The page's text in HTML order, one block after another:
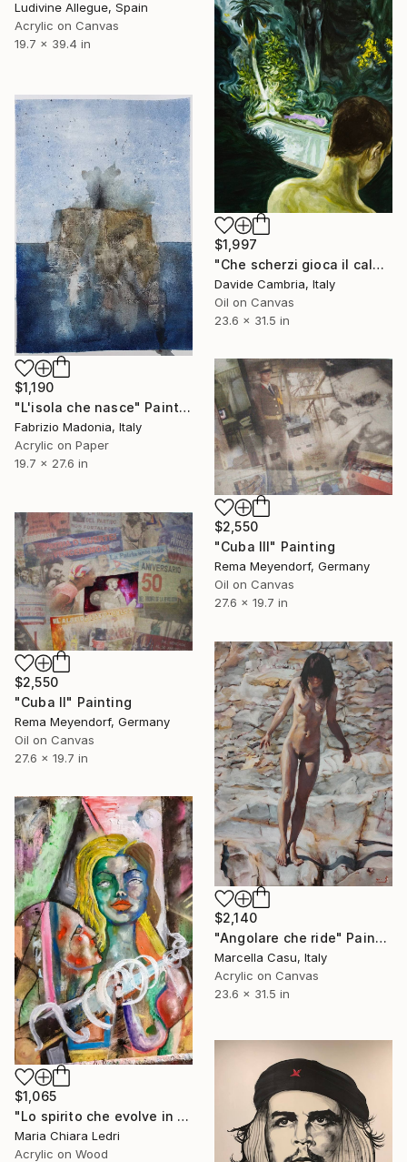
Ludivine Allegue, Spain
Acrylic on Canvas
19.7 x 39.4 in
$1,997
"Che scherzi gioca il caldo" Painting
Davide Cambria, Italy
Oil on Canvas
23.6 x 31.5 in
$1,190
"L'isola che nasce" Painting
Fabrizio Madonia, Italy
Acrylic on Paper
19.7 x 27.6 in
$2,550
"Cuba III" Painting
Rema Meyendorf, Germany
Oil on Canvas
27.6 x 19.7 in
$2,550
"Cuba II" Painting
Rema Meyendorf, Germany
Oil on Canvas
27.6 x 19.7 in
$2,140
"Angolare che ride" Painting
Marcella Casu, Italy
Acrylic on Canvas
23.6 x 31.5 in
$1,065
"Lo spirito che evolve in spirale" Painting
Maria Chiara Ledri
Acrylic on Wood